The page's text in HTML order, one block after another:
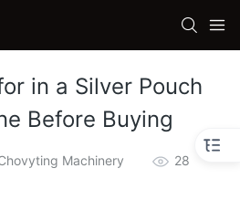
in a Silver Pouch
Before Buying
Machinery 28